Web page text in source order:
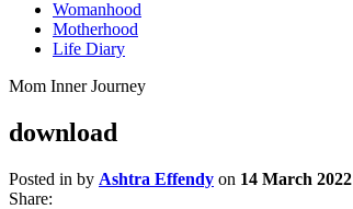
Womanhood
Motherhood
Life Diary
Mom Inner Journey
download
Posted in by Ashtra Effendy on 14 March 2022
Share: